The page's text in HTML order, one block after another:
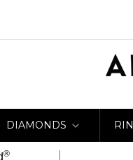
DIAMONDS
®